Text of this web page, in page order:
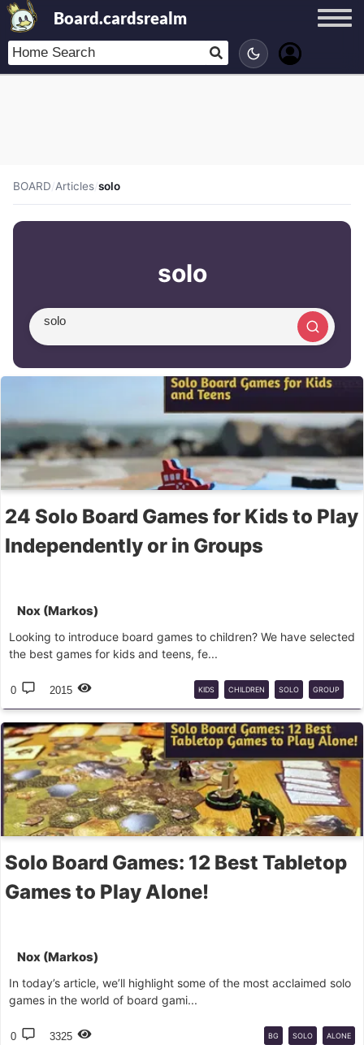
Board.cardsrealm
BOARD/Articles/solo
solo
24 Solo Board Games for Kids to Play
Independently or in Groups
Nox (Markos)
Looking to introduce board games to children? We have selected
the best games for kids and teens, fe...
0 2015 KIDS CHILDREN SOLO GROUP
PARTY
Solo Board Games: 12 Best Tabletop
Games to Play Alone!
Nox (Markos)
In today’s article, we’ll highlight some of the most acclaimed solo
games in the world of board gami...
0 3325 BG SOLO ALONE